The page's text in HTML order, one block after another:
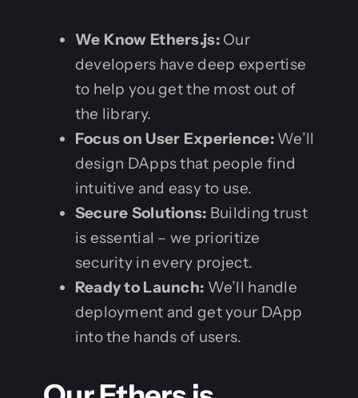
We Know Ethers.js:Our
developers have deep expertise
to help you get the most out of
the library.
Focus on User Experience:We’ll
design DApps that people find
intuitive and easy to use.
Secure Solutions: Building trust
is essential – we prioritize
security in every project.
Ready to Launch: We’ll handle
deployment and get your DApp
into the hands of users.